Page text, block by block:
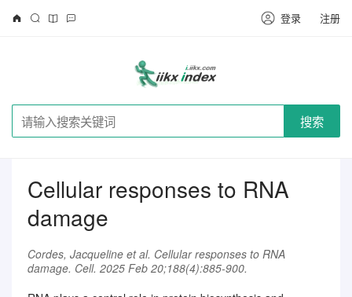
登录 注册
搜索
Cellular responses to RNA
damage
Cordes, Jacqueline et al. Cellular responses to RNA
damage. Cell. 2025 Feb 20;188(4):885-900.